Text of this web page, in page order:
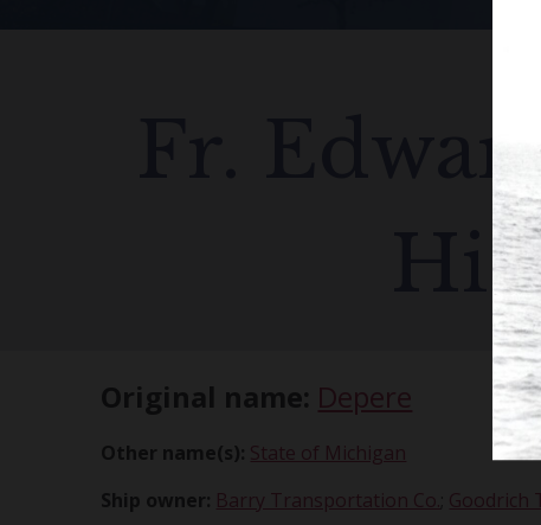
Fr.
Original name: Depere
Other name(s): State of Michigan
Ship owner: Barry Transportation Co. Goodrich